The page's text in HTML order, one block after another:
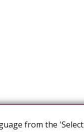
from the 'Select